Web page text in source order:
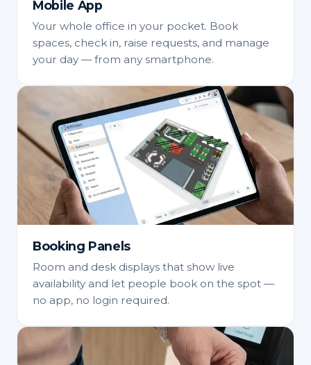
Mobile App
Your whole office in your pocket. Book
spaces, check in, raise requests, and manage
your day — from any smartphone.
Booking Panels
Room and desk displays that show live
availability and let people book on the spot —
no app, no login required.